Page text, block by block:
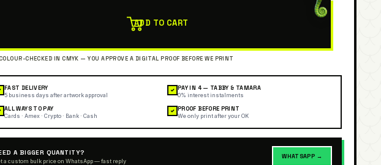
ADD TO CART
FAST DELIVERY
5 business days after artwork approval
✓ PAY IN 4 — TABBY & TAMARA
0% interest instalments
ALL WAYS TO PAY
Cards · Amex · Crypto · Bank · Cash
✓ PROOF BEFORE PRINT
We only print after your OK
A BIGGER QUANTITY?
a custom bulk price on WhatsApp — fast reply
WHATSAPP →